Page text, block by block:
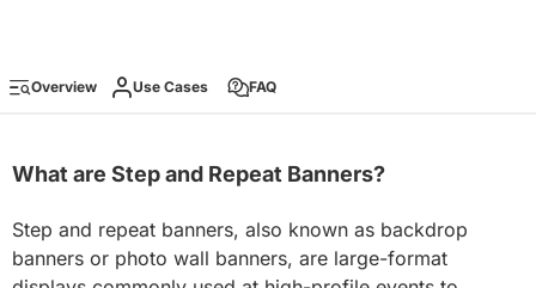
Overview Use Cases FAQ
What are Step and Repeat Banners?
Step and repeat banners, also known as backdrop
banners or photo wall banners, are large-format